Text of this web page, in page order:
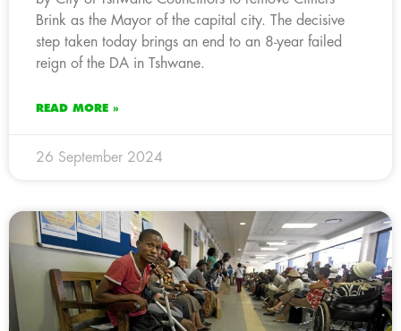
Brink as the Mayor of the capital city. The decisive
step taken today brings an end to an 8-year failed
reign of the DA in Tshwane.
READ MORE »
26 September 2024